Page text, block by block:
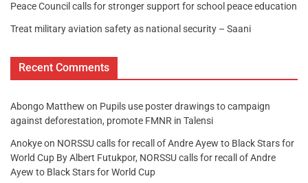
Peace Council calls for stronger support for school peace education
Treat military aviation safety as national security – Saani
Recent Comments
Abongo Matthew on Pupils use poster drawings to campaign
against deforestation, promote FMNR in Talensi
Anokyeon NORSSU calls for recall of Andre Ayew to Black Stars for
World Cup By Albert Futukpor, NORSSU calls for recall of Andre
Ayew to Black Stars for World Cup